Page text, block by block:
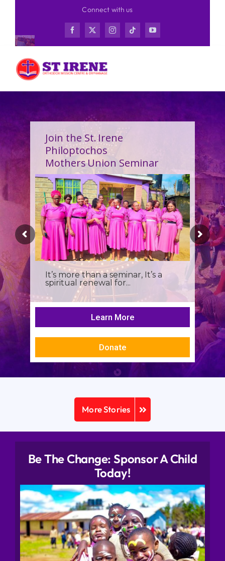
content
Connect with us
Join the St. Irene
Philoptochos
Mothers Union Seminar
It’s more than a seminar, It’s a
spiritual renewal for...
Learn More
Donate
More Stories
Be The Change: Sponsor A Child
Today!